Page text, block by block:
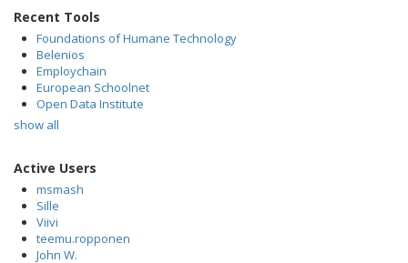
Recent Tools
Foundations of Humane Technology
Belenios
Employchain
European Schoolnet
Open Data Institute
show all
Active Users
msmash
Sille
Viivi
teemu.ropponen
John W.